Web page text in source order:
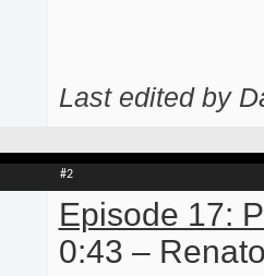
Last edited by
#2
Episode 17:
0:43 –